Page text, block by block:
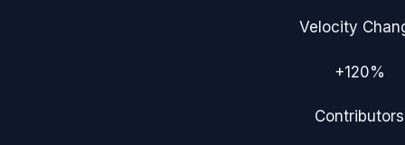
Velocity
+120%
Contributors